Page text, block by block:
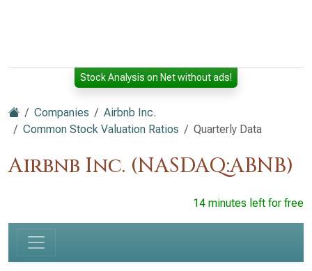
Stock Analysis on Net without ads!
Companies
Airbnb Inc.
Common Stock Valuation Ratios
Quarterly Data
Airbnb Inc. (NASDAQ:ABNB)
14 minutes left for free